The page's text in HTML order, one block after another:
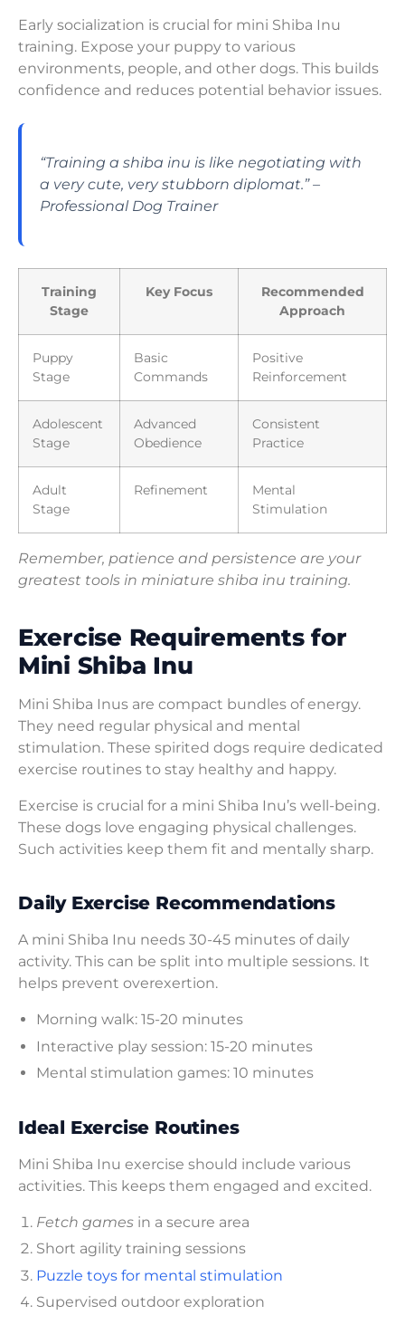
Early socialization is crucial for mini Shiba Inu
training. Expose your puppy to various
environments, people, and other dogs. This builds
confidence and reduces potential behavior issues.
“Training a shiba inu is like negotiating with
a very cute, very stubborn diplomat.” –
Professional Dog Trainer
Training
Stage
Key Focus
Recommended
Approach
Puppy
Stage
Basic
Commands
Positive
Reinforcement
Adolescent
Stage
Advanced
Obedience
Consistent
Practice
Adult
Stage
Refinement
Mental
Stimulation
Remember, patience and persistence are your
greatest tools in miniature shiba inu training.
Exercise Requirements for
Mini Shiba Inu
Mini Shiba Inus are compact bundles of energy.
They need regular physical and mental
stimulation. These spirited dogs require dedicated
exercise routines to stay healthy and happy.
Exercise is crucial for a mini Shiba Inu’s well-being.
These dogs love engaging physical challenges.
Such activities keep them fit and mentally sharp.
Daily Exercise Recommendations
A mini Shiba Inu needs 30-45 minutes of daily
activity. This can be split into multiple sessions. It
helps prevent overexertion.
Morning walk: 15-20 minutes
Interactive play session: 15-20 minutes
Mental stimulation games: 10 minutes
Ideal Exercise Routines
Mini Shiba Inu exercise should include various
activities. This keeps them engaged and excited.
Fetch games in a secure area
Short agility training sessions
Puzzle toys for mental stimulation
Supervised outdoor exploration